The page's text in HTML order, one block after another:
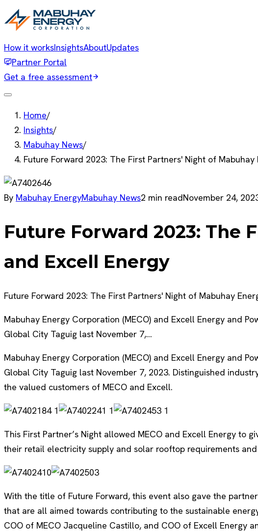
How it worksInsightsAboutUpdates
Partner Portal
Get a free assessment
Home/
Insights/
Mabuhay News/
Future Forward 2023: The First Partners' Night of
By Mabuhay EnergyMabuhay News2 min readNovember 24,
Future Forward 2023: The
and Excell Energy
Future Forward 2023: The First Partners' Night of Mabuhay
Mabuhay Energy Corporation (MECO) and Excell Energy and
Global City Taguig last November 7,…
Mabuhay Energy Corporation (MECO) and Excell Energy and
Global City Taguig last November 7, 2023. Distinguished
the valued customers of MECO and Excell.
This First Partner’s Night allowed MECO and Excell Energy
their retail electricity supply and solar rooftop requirements
With the title of Future Forward, this event also gave the
that are all aimed towards contributing to the sustainable
COO of MECO Jacqueline Castillo, and COO of Excell Energy